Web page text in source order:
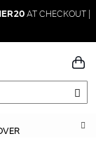
AT CHECKOUT |